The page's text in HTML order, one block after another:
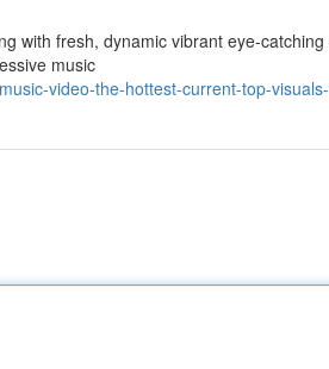
with fresh, dynamic vibrant eye-catching
music
video-the-hottest-current-top-